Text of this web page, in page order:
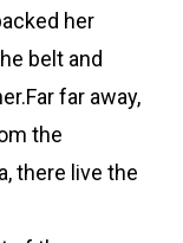
her
belt and
far away,
the
there live the